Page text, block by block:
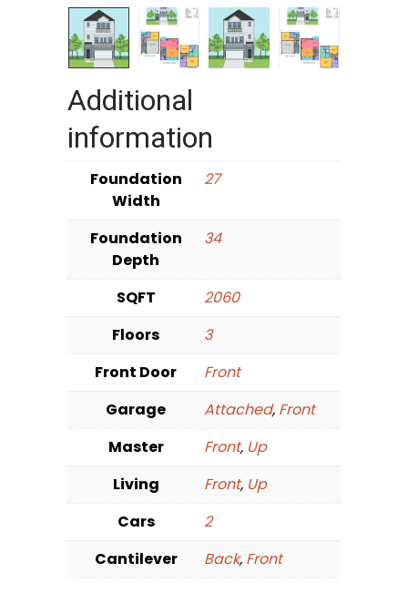
Additional
information
Foundation
Width
27
Foundation
Depth
34
SQFT
2060
Floors
3
Front Door
Front
Garage
Attached, Front
Master
Front, Up
Living
Front, Up
Cars
2
Cantilever
Back, Front